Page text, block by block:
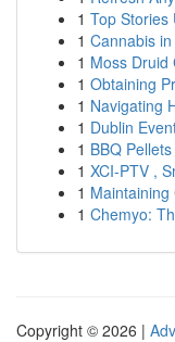
1 Top Stories
1 Cannabis
1 Moss Druid
1 Obtaining
1 Navigating
1 Dublin
1 BBQ
1 XCI-PTV ,
1
1 Chemyo:
Copyright © 2026 |